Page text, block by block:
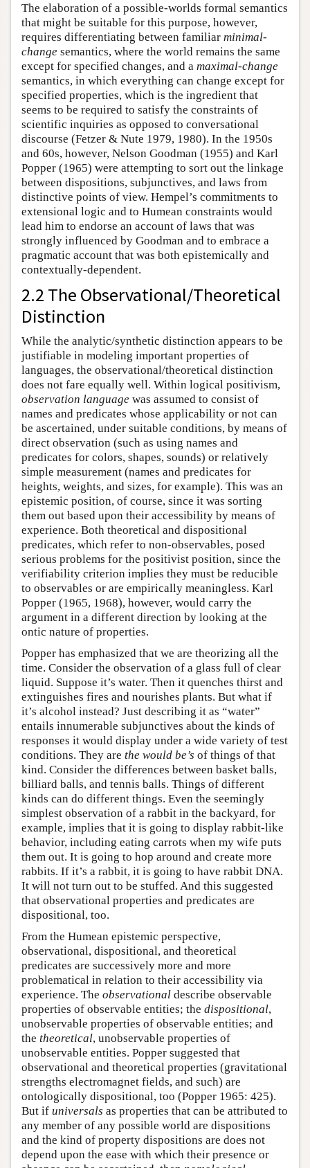
The elaboration of a possible-worlds formal semantics
that might be suitable for this purpose, however,
requires differentiating between familiar minimal-
change semantics, where the world remains the same
except for specified changes, and a maximal-change
semantics, in which everything can change except for
specified properties, which is the ingredient that
seems to be required to satisfy the constraints of
scientific inquiries as opposed to conversational
discourse (Fetzer & Nute 1979, 1980). In the 1950s
and 60s, however, Nelson Goodman (1955) and Karl
Popper (1965) were attempting to sort out the linkage
between dispositions, subjunctives, and laws from
distinctive points of view. Hempel’s commitments to
extensional logic and to Humean constraints would
lead him to endorse an account of laws that was
strongly influenced by Goodman and to embrace a
pragmatic account that was both epistemically and
contextually-dependent.
2.2 The Observational/Theoretical
Distinction
While the analytic/synthetic distinction appears to be
justifiable in modeling important properties of
languages, the observational/theoretical distinction
does not fare equally well. Within logical positivism,
observation language was assumed to consist of
names and predicates whose applicability or not can
be ascertained, under suitable conditions, by means of
direct observation (such as using names and
predicates for colors, shapes, sounds) or relatively
simple measurement (names and predicates for
heights, weights, and sizes, for example). This was an
epistemic position, of course, since it was sorting
them out based upon their accessibility by means of
experience. Both theoretical and dispositional
predicates, which refer to non-observables, posed
serious problems for the positivist position, since the
verifiability criterion implies they must be reducible
to observables or are empirically meaningless. Karl
Popper (1965, 1968), however, would carry the
argument in a different direction by looking at the
ontic nature of properties.
Popper has emphasized that we are theorizing all the
time. Consider the observation of a glass full of clear
liquid. Suppose it’s water. Then it quenches thirst and
extinguishes fires and nourishes plants. But what if
it’s alcohol instead? Just describing it as “water”
entails innumerable subjunctives about the kinds of
responses it would display under a wide variety of test
conditions. They are the would be’s of things of that
kind. Consider the differences between basket balls,
billiard balls, and tennis balls. Things of different
kinds can do different things. Even the seemingly
simplest observation of a rabbit in the backyard, for
example, implies that it is going to display rabbit-like
behavior, including eating carrots when my wife puts
them out. It is going to hop around and create more
rabbits. If it’s a rabbit, it is going to have rabbit DNA.
It will not turn out to be stuffed. And this suggested
that observational properties and predicates are
dispositional, too.
From the Humean epistemic perspective,
observational, dispositional, and theoretical
predicates are successively more and more
problematical in relation to their accessibility via
experience. The observational describe observable
properties of observable entities; the dispositional,
unobservable properties of observable entities; and
the theoretical, unobservable properties of
unobservable entities. Popper suggested that
observational and theoretical properties (gravitational
strengths electromagnet fields, and such) are
ontologically dispositional, too (Popper 1965: 425).
But if universals as properties that can be attributed to
any member of any possible world are dispositions
and the kind of property dispositions are does not
depend upon the ease with which their presence or